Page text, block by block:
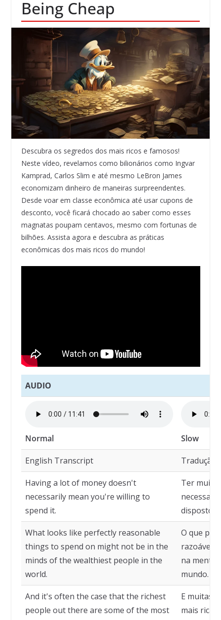
Being Cheap
Descubra os segredos dos mais ricos e famosos!
Neste vídeo, revelamos como bilionários como Ingvar
Kamprad, Carlos Slim e até mesmo LeBron James
economizam dinheiro de maneiras surpreendentes.
Desde voar em classe econômica até usar cupons de
desconto, você ficará chocado ao saber como esses
magnatas poupam centavos, mesmo com fortunas de
bilhões. Assista agora e descubra as práticas
econômicas dos mais ricos do mundo!
AUDIO
Normal Slow
English Transcript Tradução
Having a lot of money doesn't
necessarily mean you're willing to
spend it.
Ter muito
disposto
What looks like perfectly reasonable
things to spend on might not be in the
minds of the wealthiest people in the
world.
O que
razoável
na mente
mundo.
And it's often the case that the richest
people out there are some of the most
E muitas
mais ricas